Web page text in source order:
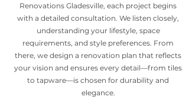
Renovations Gladesville, each project begins
with a detailed consultation. We listen closely,
understanding your lifestyle, space
requirements, and style preferences. From
there, we design a renovation plan that reflects
your vision and ensures every detail—from tiles
to tapware—is chosen for durability and
elegance.